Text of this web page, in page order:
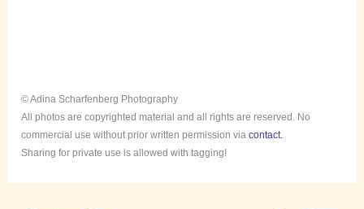
© Adina Scharfenberg Photography
All photos are copyrighted material and all rights are reserved. No
commercial use without prior written permission viacontact.
Sharing for private use is allowed with tagging!